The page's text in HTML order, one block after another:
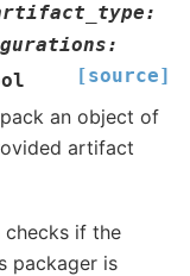
:
:
[source]
an object of
artifact
checks if the
packager is